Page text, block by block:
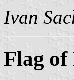
Ivan
Flag of